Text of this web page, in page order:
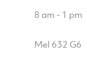
8 am - 1 pm
Mel 632 G6